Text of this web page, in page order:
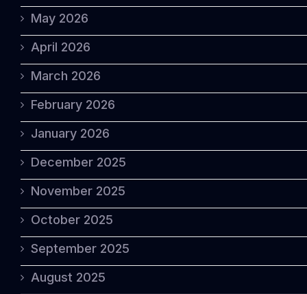
May 2026
April 2026
March 2026
February 2026
January 2026
December 2025
November 2025
October 2025
September 2025
August 2025